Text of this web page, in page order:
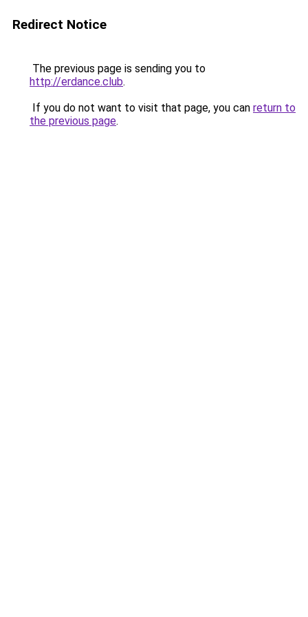
Redirect Notice
The previous page is sending you to
http://erdance.club.
If you do not want to visit that page, you can return to
the previous page.